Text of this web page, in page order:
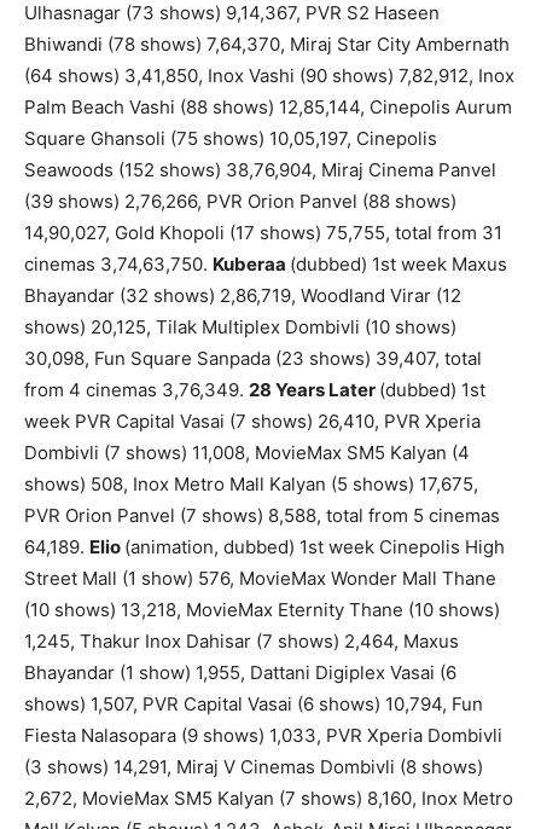
Ulhasnagar (73 shows) 9,14,367, PVR S2 Haseen
Bhiwandi (78 shows) 7,64,370, Miraj Star City Ambernath
(64 shows) 3,41,850, Inox Vashi (90 shows) 7,82,912, Inox
Palm Beach Vashi (88 shows) 12,85,144, Cinepolis Aurum
Square Ghansoli (75 shows) 10,05,197, Cinepolis
Seawoods (152 shows) 38,76,904, Miraj Cinema Panvel
(39 shows) 2,76,266, PVR Orion Panvel (88 shows)
14,90,027, Gold Khopoli (17 shows) 75,755, total from 31
cinemas 3,74,63,750. Kuberaa (dubbed) 1st week Maxus
Bhayandar (32 shows) 2,86,719, Woodland Virar (12
shows) 20,125, Tilak Multiplex Dombivli (10 shows)
30,098, Fun Square Sanpada (23 shows) 39,407, total
from 4 cinemas 3,76,349. 28 Years Later (dubbed) 1st
week PVR Capital Vasai (7 shows) 26,410, PVR Xperia
Dombivli (7 shows) 11,008, MovieMax SM5 Kalyan (4
shows) 508, Inox Metro Mall Kalyan (5 shows) 17,675,
PVR Orion Panvel (7 shows) 8,588, total from 5 cinemas
64,189. Elio (animation, dubbed) 1st week Cinepolis High
Street Mall (1 show) 576, MovieMax Wonder Mall Thane
(10 shows) 13,218, MovieMax Eternity Thane (10 shows)
1,245, Thakur Inox Dahisar (7 shows) 2,464, Maxus
Bhayandar (1 show) 1,955, Dattani Digiplex Vasai (6
shows) 1,507, PVR Capital Vasai (6 shows) 10,794, Fun
Fiesta Nalasopara (9 shows) 1,033, PVR Xperia Dombivli
(3 shows) 14,291, Miraj V Cinemas Dombivli (8 shows)
2,672, MovieMax SM5 Kalyan (7 shows) 8,160, Inox Metro